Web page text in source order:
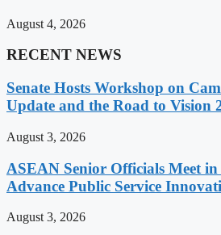
August 4, 2026
RECENT NEWS
Senate Hosts Workshop on
Update and the Road to Vision
August 3, 2026
ASEAN Senior Officials Meet in
Advance Public Service
August 3, 2026